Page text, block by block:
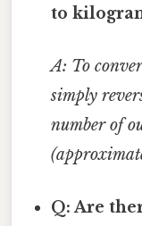
to
A: To
simply
number of
Q: Are